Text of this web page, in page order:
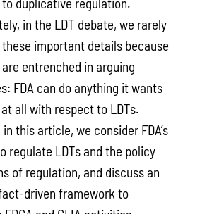
in the LDT debate, we rarely
important details because
entrenched in arguing
FDA can do anything it wants
all with respect to LDTs.
this article, we consider FDA’s
regulate LDTs and the policy
of regulation, and discuss an
driven framework to